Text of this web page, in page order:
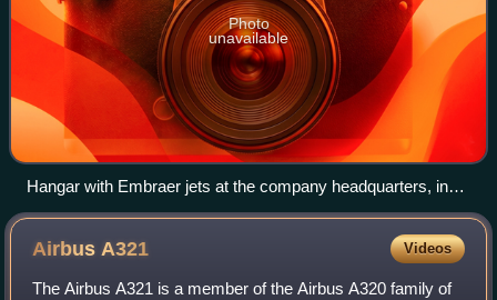
Photo
unavailable
Hangar with Embraer jets at the company headquarters, in
São José dos Campos.
Airbus A321 Videos
The Airbus A321 is a member of the Airbus A320 family of